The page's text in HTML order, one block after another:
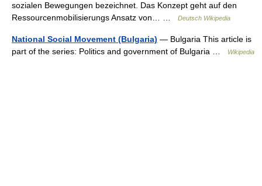
sozialen Bewegungen bezeichnet. Das Konzept geht auf den
Ressourcenmobilisierungs Ansatz von… …
Deutsch Wikipedia
National Social Movement (Bulgaria) — Bulgaria This article is
part of the series: Politics and government of Bulgaria …
Wikipedia